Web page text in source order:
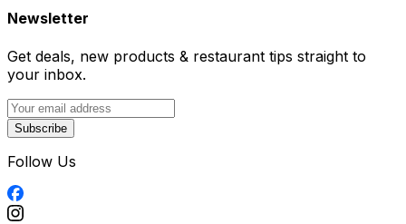
Newsletter
Get deals, new products & restaurant tips straight to
your inbox.
Subscribe
Follow Us